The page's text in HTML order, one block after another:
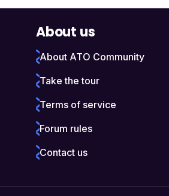
About us
About ATO Community
Take the tour
Terms of service
Forum rules
Contact us